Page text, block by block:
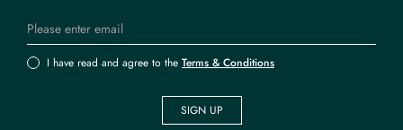
I have read and agree to the Terms & Conditions
SIGN UP